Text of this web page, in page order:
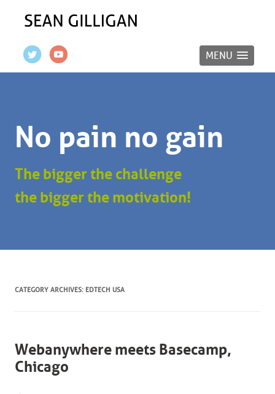
MENU
No pain no gain
The bigger the challenge
the bigger the motivation!
CATEGORY ARCHIVES: EDTECH USA
Webanywhere meets Basecamp,
Chicago